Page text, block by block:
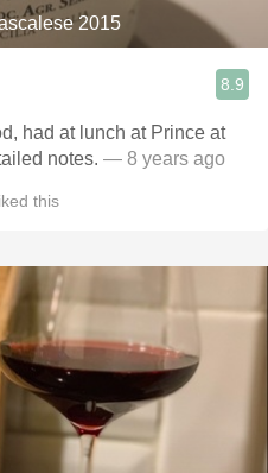
2015
8.9
had at lunch at Prince at
notes. — 8 years ago
this